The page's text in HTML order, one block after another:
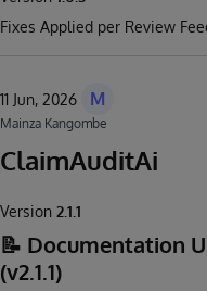
Fixes Applied per Review
11 Jun, 2026 M
Mainza Kangombe
ClaimAuditAi
Version 2.1.1
📝 Documentation
(v2.1.1)